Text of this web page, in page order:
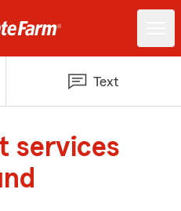
Text
services